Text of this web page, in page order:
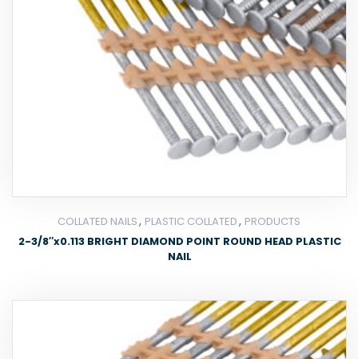
COLLATED NAILS, PLASTIC COLLATED, PRODUCTS
2-3/8″x0.113 BRIGHT DIAMOND POINT ROUND HEAD PLASTIC
NAIL